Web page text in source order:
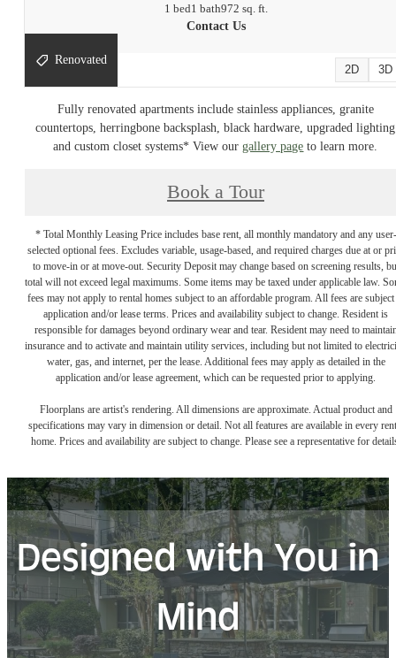
1 bed1 bath972 sq. ft.
Contact Us
2D 3D
Renovated
Fully renovated apartments include stainless appliances, granite
countertops, herringbone backsplash, black hardware, upgraded lighting
and custom closet systems* View ourgallery page to learn more.
Book a Tour
* Total Monthly Leasing Price includes base rent, all monthly mandatory and any user-
selected optional fees. Excludes variable, usage-based, and required charges due at or
to move-in or at move-out. Security Deposit may change based on screening results,
total will not exceed legal maximums. Some items may be taxed under applicable law.
fees may not apply to rental homes subject to an affordable program. All fees are subject
application and/or lease terms. Prices and availability subject to change. Resident is
responsible for damages beyond ordinary wear and tear. Resident may need to
insurance and to activate and maintain utility services, including but not limited to
water, gas, and internet, per the lease. Additional fees may apply as detailed in the
application and/or lease agreement, which can be requested prior to applying.
Floorplans are artist's rendering. All dimensions are approximate. Actual product and
specifications may vary in dimension or detail. Not all features are available in every
home. Prices and availability are subject to change. Please see a representative for
Designed with You in
Mind